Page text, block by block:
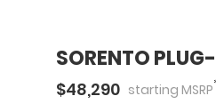
SORENTO
$48,290 starting MSRP